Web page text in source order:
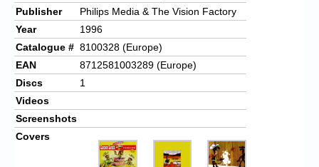
Publisher
Philips Media & The Vision Factory
Year
1996
Catalogue # 8100328 (Europe)
EAN
8712581003289 (Europe)
Discs
1
Videos
Screenshots
Covers